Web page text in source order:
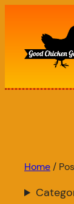
content
Home/